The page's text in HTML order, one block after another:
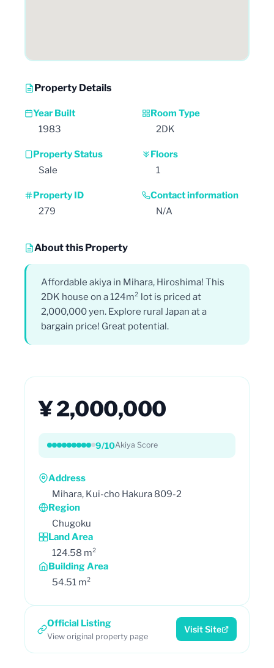
Property Details
Year Built
1983
Room Type
2DK
Property Status
Sale
Floors
1
Property ID
279
Contact information
N/A
About this Property
Affordable akiya in Mihara, Hiroshima! This
2DK house on a 124m² lot is priced at
2,000,000 yen. Explore rural Japan at a
bargain price! Great potential.
¥ 2,000,000
9/10Akiya Score
Address
Mihara, Kui-cho Hakura 809-2
Region
Chugoku
Land Area
124.58 m²
Building Area
54.51 m²
Official Listing
View original property page
Visit Site